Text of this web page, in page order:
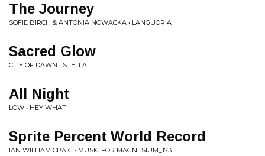
The Journey
SOFIE BIRCH & ANTONIA NOWACKA • LANGUORIA
Sacred Glow
CITY OF DAWN • STELLA
All Night
LOW • HEY WHAT
Sprite Percent World Record
IAN WILLIAM CRAIG • MUSIC FOR MAGNESIUM_173